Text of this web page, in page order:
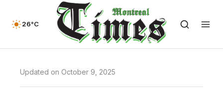
26°C
Updated on October 9, 2025